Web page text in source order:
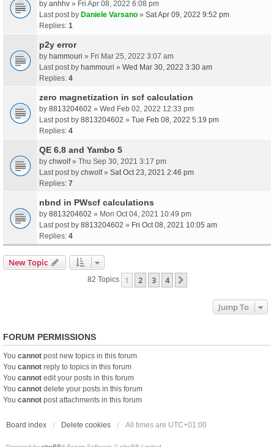
by anhhv » Fri Apr 08, 2022 6:08 pm
Last post by Daniele Varsano » Sat Apr 09, 2022 9:52 pm
Replies: 1
p2y error
by hammouri » Fri Mar 25, 2022 3:07 am
Last post by hammouri » Wed Mar 30, 2022 3:30 am
Replies: 4
zero magnetization in scf calculation
by 8813204602 » Wed Feb 02, 2022 12:33 pm
Last post by 8813204602 » Tue Feb 08, 2022 5:19 pm
Replies: 4
QE 6.8 and Yambo 5
by chwolf» Thu Sep 30, 2021 3:17 pm
Last post by chwolf» Sat Oct 23, 2021 2:46 pm
Replies: 7
nbnd in PWscf calculations
by 8813204602 » Mon Oct 04, 2021 10:49 pm
Last post by 8813204602 » Fri Oct 08, 2021 10:05 am
Replies: 4
New Topic
82 Topics 1 2 3 4
Jump To
FORUM PERMISSIONS
You cannot post new topics in this forum
You cannot reply to topics in this forum
You cannot edit your posts in this forum
You cannot delete your posts in this forum
You cannot post attachments in this forum
Board index Delete cookies All times are UTC+01:00